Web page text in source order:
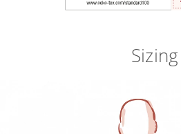
Sizing